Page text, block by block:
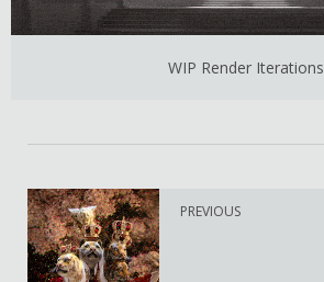
WIP Render Iterations
PREVIOUS